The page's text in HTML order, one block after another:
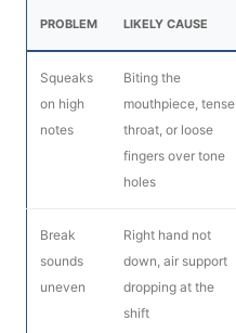
PROBLEM LIKELY CAUSE
Squeaks
on high
notes
Biting the
mouthpiece, tense
throat, or loose
fingers over tone
holes
Break
sounds
uneven
Right hand not
down, air support
dropping at the
shift